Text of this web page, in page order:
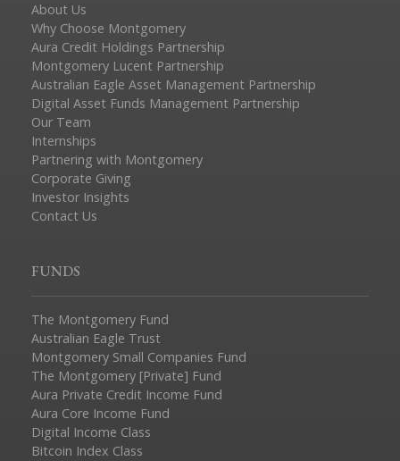
About Us
Why Choose Montgomery
Aura Credit Holdings Partnership
Montgomery Lucent Partnership
Australian Eagle Asset Management Partnership
Digital Asset Funds Management Partnership
Our Team
Internships
Partnering with Montgomery
Corporate Giving
Investor Insights
Contact Us
FUNDS
The Montgomery Fund
Australian Eagle Trust
Montgomery Small Companies Fund
The Montgomery [Private] Fund
Aura Private Credit Income Fund
Aura Core Income Fund
Digital Income Class
Bitcoin Index Class